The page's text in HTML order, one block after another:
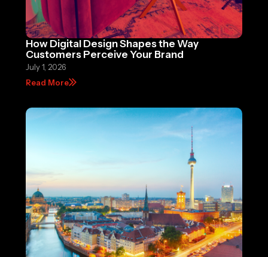
How Digital Design Shapes the Way
Customers Perceive Your Brand
July 1, 2026
Read More